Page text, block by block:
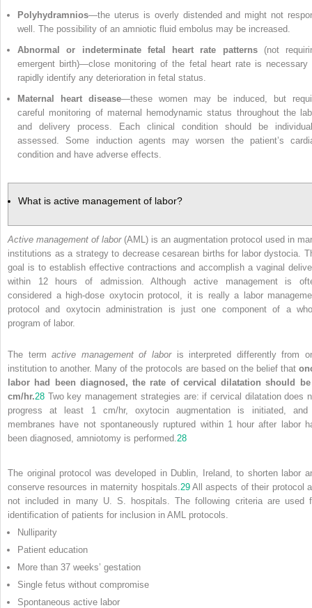
Polyhydramnios—the uterus is overly distended and might not
well. The possibility of an amniotic fluid embolus may be increased.
Abnormal or indeterminate fetal heart rate patterns(not
emergent birth)—close monitoring of the fetal heart rate is necessary
rapidly identify any deterioration in fetal status.
Maternal heart disease—these women may be induced, but
careful monitoring of maternal hemodynamic status throughout the
and delivery process. Each clinical condition should be
assessed. Some induction agents may worsen the patient’s
condition and have adverse effects.
What is active management of labor?
Active management of labor(AML) is an augmentation protocol used in
institutions as a strategy to decrease cesarean births for labor dystocia.
goal is to establish effective contractions and accomplish a vaginal
within 12 hours of admission. Although active management is
considered a high-dose oxytocin protocol, it is really a labor
protocol and oxytocin administration is just one component of a
program of labor.
The termactive management of laboris interpreted differently from
institution to another. Many of the protocols are based on the belief that
labor had been diagnosed, the rate of cervical dilatation should
cm/hr.28 Two key management strategies are: if cervical dilatation does
progress at least 1 cm/hr, oxytocin augmentation is initiated,
membranes have not spontaneously ruptured within 1 hour after labor
been diagnosed, amniotomy is performed. 28
The original protocol was developed in Dublin, Ireland, to shorten labor
conserve resources in maternity hospitals. 29All aspects of their protocol
not included in many U. S. hospitals. The following criteria are used
identification of patients for inclusion in AML protocols.
Nulliparity
Patient education
More than 37 weeks’ gestation
Single fetus without compromise
Spontaneous active labor